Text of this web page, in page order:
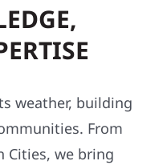
weather, building
From
Cities, we bring